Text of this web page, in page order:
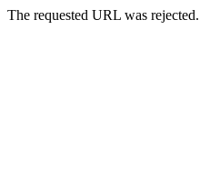
The requested URL was